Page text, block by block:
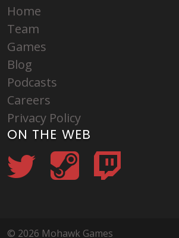
Home
Team
Games
Blog
Podcasts
Careers
Privacy Policy
ON THE WEB
© 2026 Mohawk Games